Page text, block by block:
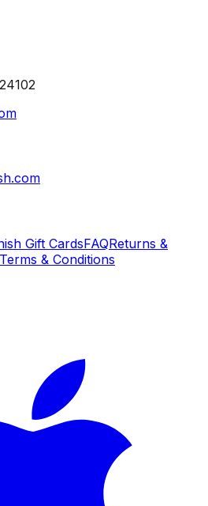
Gift CardsFAQReturns &
Terms & Conditions